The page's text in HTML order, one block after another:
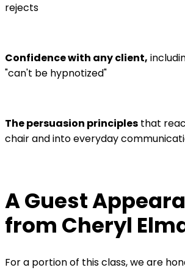
rejects
Confidence with any client,
"can't be hypnotized"
The persuasion principles that
chair and into everyday
A Guest
from Cheryl
For a portion of this class, we are